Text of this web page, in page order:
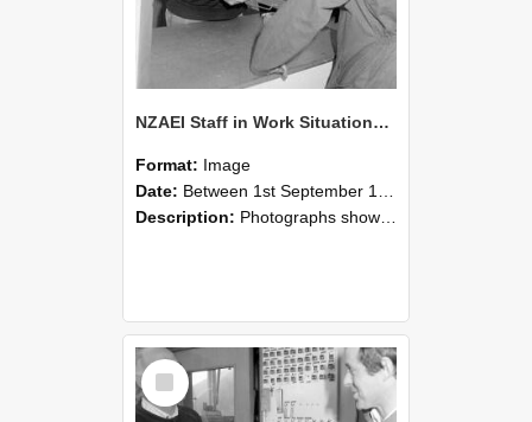
NZAEI Staff in Work Situations, Open Days, September 1985 25
Format: Image
Date: Between 1st September 1985 and 30th September 1985
Description: Photographs showing NZAEI staff demonstrating equipment, machinery, and engineering processes during Open Days in September 1985, Lincoln College.
Select
Item